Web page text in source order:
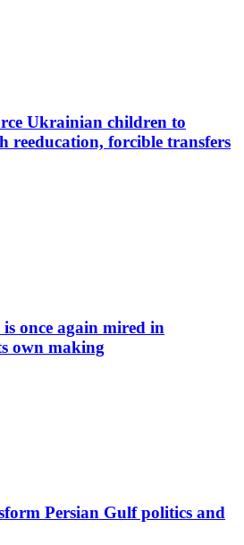
Ukrainian children to
reeducation, forcible transfers
once again mired in
own making
Persian Gulf politics and